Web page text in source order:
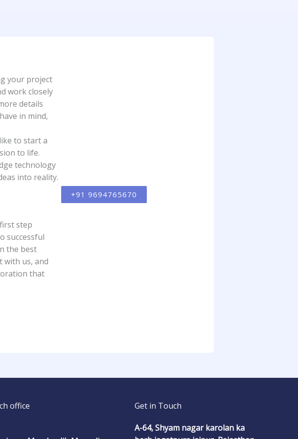
your project
work closely
details
in mind,
to start a
to life.
technology
into reality.
step
successful
the best
with us, and
that
+91 9694765670
office Get in Touch
A-64, Shyam nagar karolan ka